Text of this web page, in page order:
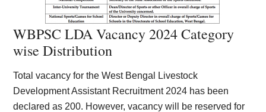
WBPSC LDA Vacancy 2024 Category
wise Distribution
Total vacancy for the West Bengal Livestock
Development Assistant Recruitment 2024 has been
declared as 200. However, vacancy will be reserved for